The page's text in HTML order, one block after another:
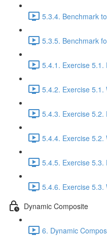
5.3.4. Benchmark
5.3.5. Benchmark
5.4.1. Exercise 5.1.
5.4.2. Exercise 5.1.
5.4.3. Exercise 5.2.
5.4.4. Exercise 5.2.
5.4.5. Exercise 5.3.
5.4.6. Exercise 5.3.
Dynamic Composite
6. Dynamic